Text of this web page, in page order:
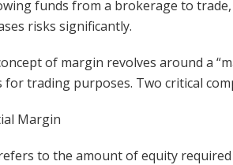
funds from a brokerage to
risks significantly.
of margin revolves around a
for trading purposes. Two critical
Margin
to the amount of equity